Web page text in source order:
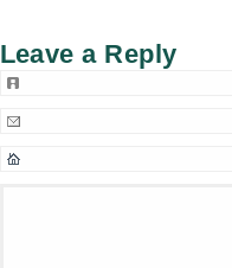
Leave a Reply